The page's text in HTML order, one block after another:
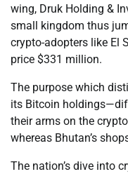
wing, Druk Holding &
small kingdom thus
crypto-adopters like El
price $331 million.
The purpose which
its Bitcoin
their arms on the
whereas Bhutan’s
The nation’s dive into